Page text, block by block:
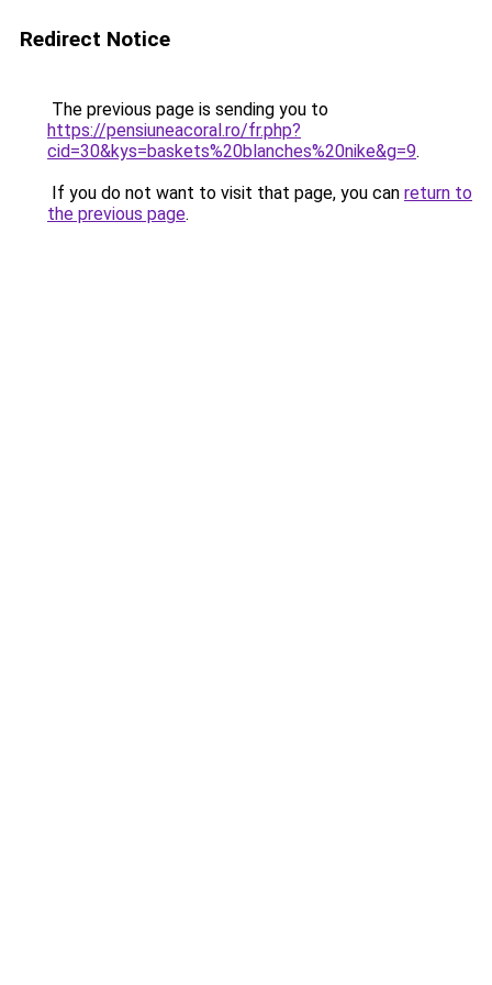
Redirect Notice
The previous page is sending you to
https://pensiuneacoral.ro/fr.php?
cid=30&kys=baskets%20blanches%20nike&g=9.
If you do not want to visit that page, you can return to
the previous page.